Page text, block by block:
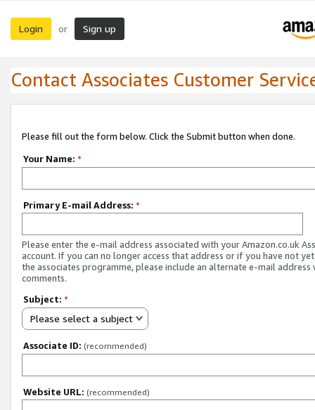
Login or Sign up
Contact Associates Customer
Please fill out the form below. Click the Submit button when done.
Your Name: *
Primary E-mail Address: *
Please enter the e-mail address associated with your Amazon.co.uk
account. If you can no longer access that address or if you have not
the associates programme, please include an alternate e-mail address
comments.
Subject: *
Please select a subject
Associate ID: (recommended)
Website URL: (recommended)